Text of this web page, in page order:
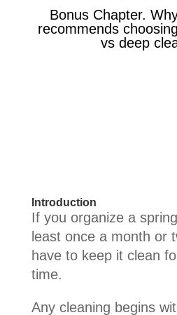
Bonus Chapter.
recommends
vs deep
Introduction
If you organize a
least once a month or
have to keep it clean
time.
Any cleaning begins